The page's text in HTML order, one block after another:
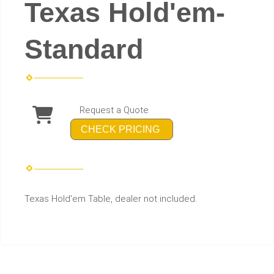
Texas Hold'em-
Standard
Request a Quote
CHECK PRICING
Texas Hold'em Table, dealer not included.